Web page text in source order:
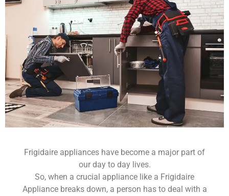
Frigidaire appliances have become a major part of
our day to day lives.
So, when a crucial appliance like a Frigidaire
Appliance breaks down, a person has to deal with a